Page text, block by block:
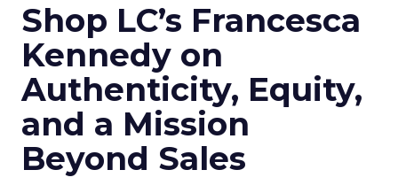
Shop LC’s Francesca
Kennedy on
Authenticity, Equity,
and a Mission
Beyond Sales